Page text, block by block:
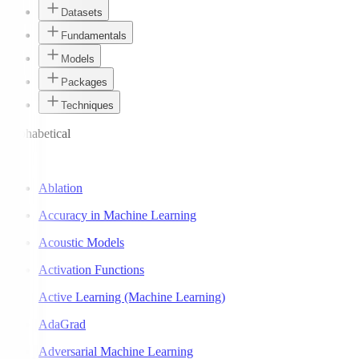
Datasets
Fundamentals
Models
Packages
Techniques
Alphabetical
Ablation
Accuracy in Machine Learning
Acoustic Models
Activation Functions
Active Learning (Machine Learning)
AdaGrad
Adversarial Machine Learning